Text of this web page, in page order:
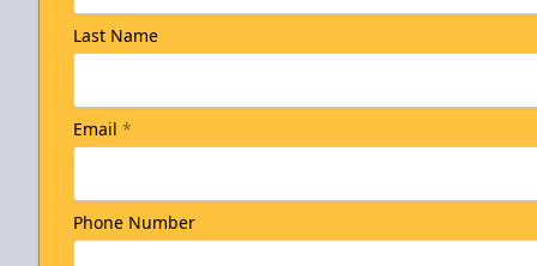
Winning Wednesdays
Discounted Ticket Programs Info
CLICK HERE TO ACCESS THE OFFER!
Last Name
Email *
Phone Number